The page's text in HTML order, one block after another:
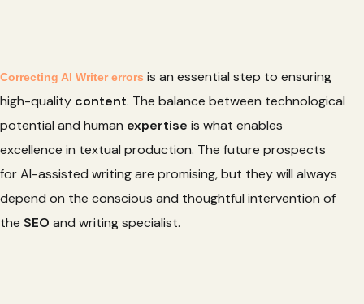
Correcting AI Writer errors is an essential step to ensuring
high-quality content. The balance between technological
potential and human expertise is what enables
excellence in textual production. The future prospects
for AI-assisted writing are promising, but they will always
depend on the conscious and thoughtful intervention of
the SEO and writing specialist.